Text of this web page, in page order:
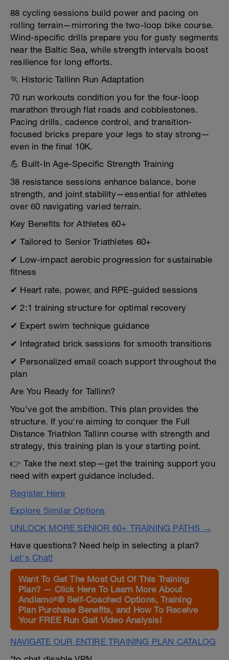
88 cycling sessions build power and pacing on
rolling terrain—mirroring the two-loop bike course.
Wind-specific drills prepare you for gusty segments
near the Baltic Sea, while strength intervals boost
resilience for long efforts.
🏃 Historic Tallinn Run Adaptation
70 run workouts condition you for the four-loop
marathon through flat roads and cobblestones.
Pacing drills, cadence control, and transition-
focused bricks prepare your legs to stay strong—
even in the final 10K.
💪 Built-In Age-Specific Strength Training
38 resistance sessions enhance balance, bone
strength, and joint stability—essential for athletes
over 60 navigating varied terrain.
Key Benefits for Athletes 60+
✔ Tailored to Senior Triathletes 60+
✔ Low-impact aerobic progression for sustainable
fitness
✔ Heart rate, power, and RPE-guided sessions
✔ 2:1 training structure for optimal recovery
✔ Expert swim technique guidance
✔ Integrated brick sessions for smooth transitions
✔ Personalized email coach support throughout the
plan
Are You Ready for Tallinn?
You’ve got the ambition. This plan provides the
structure. If you're aiming to conquer the Full
Distance Triathlon Tallinn course with strength and
strategy, this training plan is your starting point.
👉 Take the next step—get the training support you
need with expert guidance included.
Register Here
Explore Similar Options
UNLOCK MORE SENIOR 60+ TRAINING PATHS →
Have questions? Need help in selecting a plan?
Let's Chat!
Want To Get The Most Out Of This Training
Plan? — Click Here To Learn More About
Andiamo²® Self-Coached Options, Training
Plan Purchase Benefits, and How To Receive
Your FREE Run Gait Video Analysis!
NAVIGATE OUR ENTIRE TRAINING PLAN CATALOG